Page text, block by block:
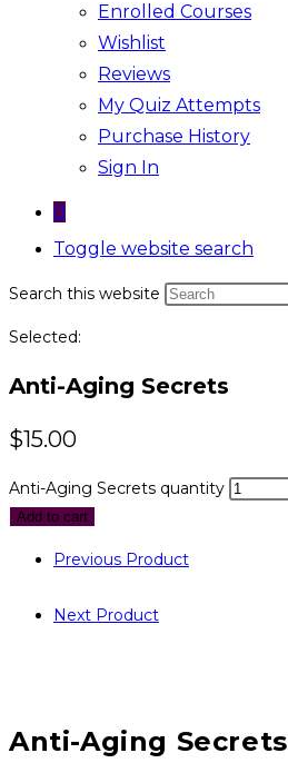
Enrolled Courses
Wishlist
Reviews
My Quiz Attempts
Purchase History
Sign In
0
Toggle website search
Search this website
Selected:
Anti-Aging Secrets
$15.00
Anti-Aging Secrets quantity
Add to cart
Previous Product
Next Product
Anti-Aging Secrets